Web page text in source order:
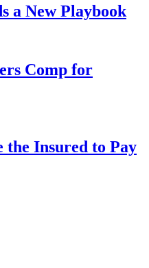
a New Playbook
Comp for
Insured to Pay